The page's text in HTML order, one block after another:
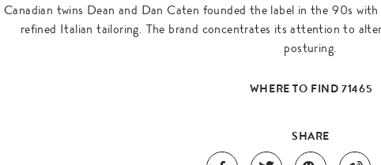
Canadian twins Dean and Dan Caten founded the label in the 90s
refined Italian tailoring. The brand concentrates its attention to
posturing.
WHERE TO FIND 71465
SHARE